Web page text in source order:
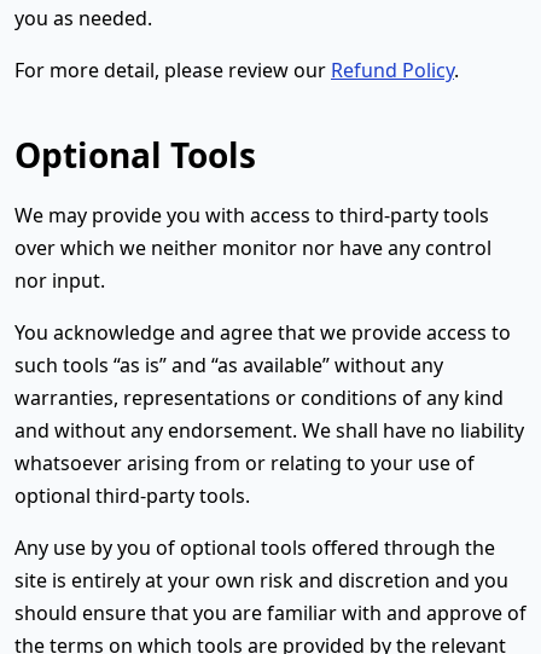
you as needed.
For more detail, please review our Refund Policy.
Optional Tools
We may provide you with access to third-party tools
over which we neither monitor nor have any control
nor input.
You acknowledge and agree that we provide access to
such tools “as is” and “as available” without any
warranties, representations or conditions of any kind
and without any endorsement. We shall have no liability
whatsoever arising from or relating to your use of
optional third-party tools.
Any use by you of optional tools offered through the
site is entirely at your own risk and discretion and you
should ensure that you are familiar with and approve of
the terms on which tools are provided by the relevant